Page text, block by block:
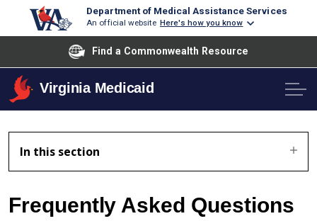
Department of Medical Assistance Services
An official website Here's how you know
Find a Commonwealth Resource
Virginia Medicaid
In this section
Frequently Asked Questions